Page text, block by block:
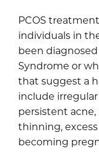
PCOS
individuals in
been
Syndrome or
that suggest a
include
persistent
thinning,
becoming